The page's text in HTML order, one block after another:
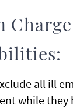
all ill
while they